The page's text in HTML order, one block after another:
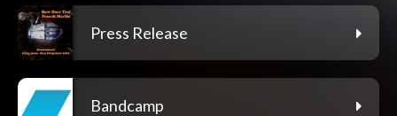
Press Release
Bandcamp